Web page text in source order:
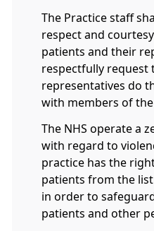
The Practice staff
respect and
patients and their
respectfully request
representatives do
with members of
The NHS operate a
with regard to
practice has the
patients from the
in order to
patients and other